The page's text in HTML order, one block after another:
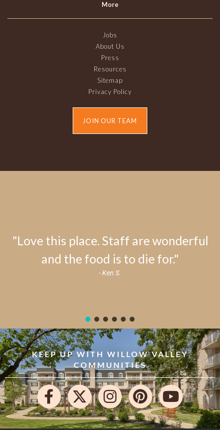
More
Jobs
About Us
Press
Resources
Sitemap
Privacy Policy
JOIN OUR TEAM
"Love this place. Staff are wonderful
and the food is to die for."
- Ken S.
KEEP UP WITH WILLOW VALLEY
COMMUNITIES